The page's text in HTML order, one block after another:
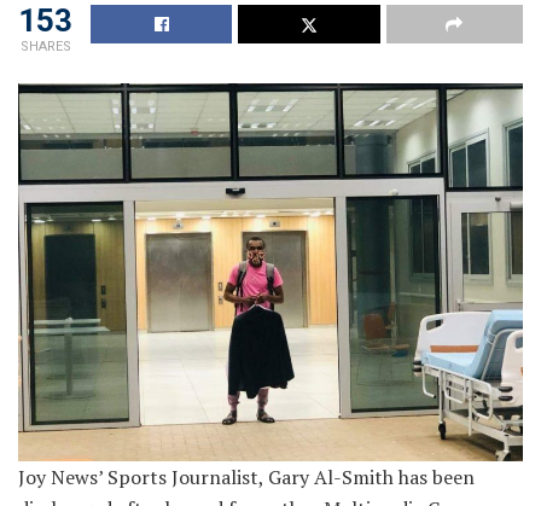
153
SHARES
Joy News’ Sports Journalist, Gary Al-Smith has been